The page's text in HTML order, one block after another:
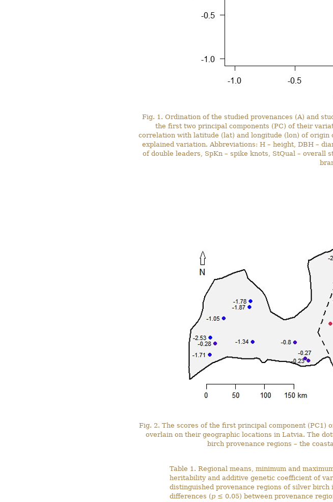
Fig. 1. Ordination of the studied provenances (A) and
the first two principal components (PC) of their
correlation with latitude (lat) and longitude (lon) of origin
explained variation. Abbreviations: H – height, DBH –
of double leaders, SpKn – spike knots, StQual – overall
Fig. 2. The scores of the first principal component (PC1)
overlain on their geographic locations in Latvia. The
birch provenance regions – the
Table 1. Regional means, minimum and
heritability and additive genetic coefficient of
distinguished provenance regions of silver
differences (p ≤ 0.05) between provenance